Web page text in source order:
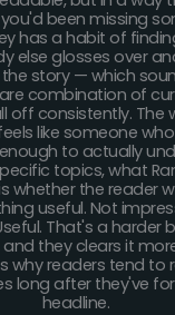
been missing
has a habit of
else glosses over
story — which
combination of
off consistently. The
like someone
to actually
topics, what
whether the reader
useful. Not
That's a harder
and they clears it
why readers tend to
long after they've
headline.